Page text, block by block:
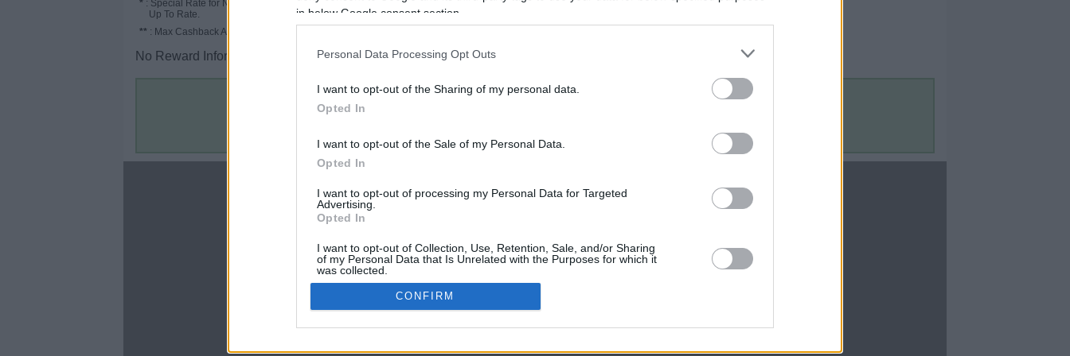
in below Google consent section.
Personal Data Processing Opt Outs
I want to opt-out of the Sharing of my personal data.
Opted In
I want to opt-out of the Sale of my Personal Data.
Opted In
I want to opt-out of processing my Personal Data for Targeted
Advertising.
Opted In
I want to opt-out of Collection, Use, Retention, Sale, and/or Sharing
of my Personal Data that Is Unrelated with the Purposes for which it
was collected.
Opted In
Google consents
CONFIRM
* : Special Rate for New/Subscribed User or
Up To Rate.
** : Max Cashback Amount Per Order.
No Reward Information for the Store.
Terms & Conditions
FOX 5 Atlanta
Forbes
Upgraded Points
Upon Arriving
Contact Us
Contact Us